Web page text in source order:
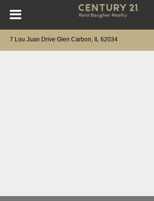
7 Lou Juan Drive Glen Carbon, IL 62034